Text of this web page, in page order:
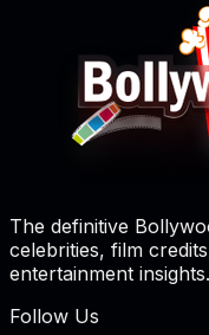
The definitive
celebrities, film
entertainment insights.
Follow Us